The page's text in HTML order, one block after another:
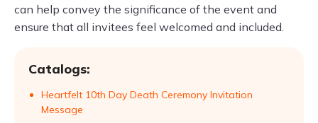
can help convey the significance of the event and
ensure that all invitees feel welcomed and included.
Catalogs:
Heartfelt 10th Day Death Ceremony Invitation
Message